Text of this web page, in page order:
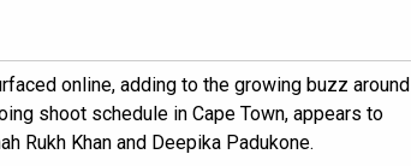
online, adding to the growing buzz around
shoot schedule in Cape Town, appears to
Rukh Khan and Deepika Padukone.